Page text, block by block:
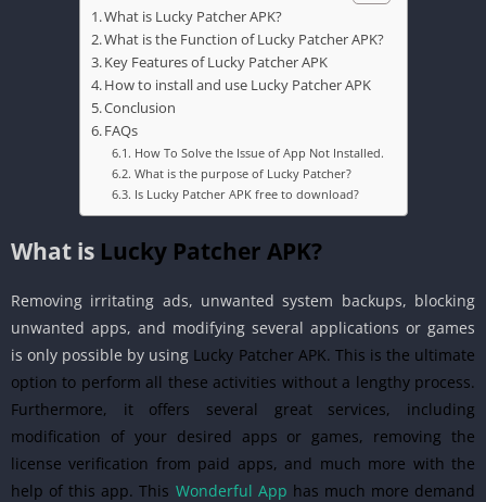
What is Lucky Patcher APK?
What is the Function of Lucky Patcher APK?
Key Features of Lucky Patcher APK
How to install and use Lucky Patcher APK
Conclusion
FAQs
How To Solve the Issue of App Not Installed.
What is the purpose of Lucky Patcher?
Is Lucky Patcher APK free to download?
What is Lucky Patcher APK?
Removing irritating ads, unwanted system backups, blocking
unwanted apps, and modifying several applications or games
is only possible by using Lucky Patcher APK. This is the ultimate
option to perform all these activities without a lengthy process.
Furthermore, it offers several great services, including
modification of your desired apps or games, removing the
license verification from paid apps, and much more with the
help of this app. This Wonderful App has much more demand